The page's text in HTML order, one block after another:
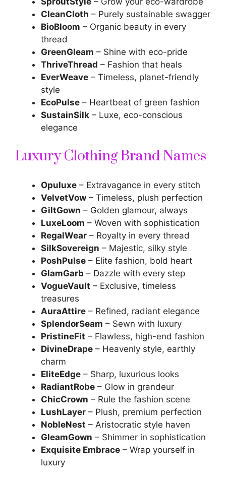
CleanCloth – Purely sustainable swagger
BioBloom – Organic beauty in every
thread
GreenGleam – Shine with eco-pride
ThriveThread – Fashion that heals
EverWeave – Timeless, planet-friendly
style
EcoPulse – Heartbeat of green fashion
SustainSilk – Luxe, eco-conscious
elegance
Luxury Clothing Brand Names
Opuluxe – Extravagance in every stitch
VelvetVow – Timeless, plush perfection
GiltGown – Golden glamour, always
LuxeLoom – Woven with sophistication
RegalWear – Royalty in every thread
SilkSovereign – Majestic, silky style
PoshPulse – Elite fashion, bold heart
GlamGarb – Dazzle with every step
VogueVault – Exclusive, timeless
treasures
AuraAttire – Refined, radiant elegance
SplendorSeam – Sewn with luxury
PristineFit – Flawless, high-end fashion
DivineDrape – Heavenly style, earthly
charm
EliteEdge – Sharp, luxurious looks
RadiantRobe – Glow in grandeur
ChicCrown – Rule the fashion scene
LushLayer – Plush, premium perfection
NobleNest – Aristocratic style haven
GleamGown – Shimmer in sophistication
Exquisite Embrace – Wrap yourself in
luxury